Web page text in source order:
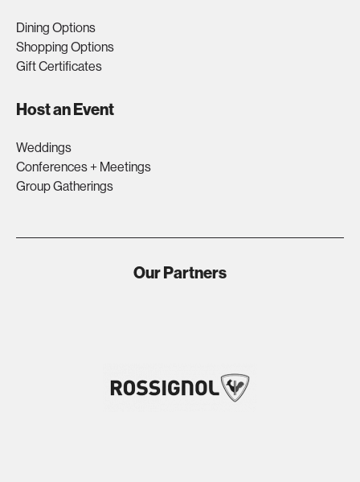
Dining Options
Shopping Options
Gift Certificates
Host an Event
Weddings
Conferences + Meetings
Group Gatherings
Our Partners